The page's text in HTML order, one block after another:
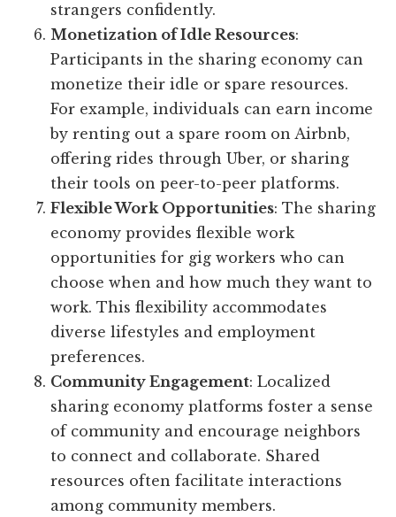
strangers confidently.
Monetization of Idle Resources:
Participants in the sharing economy can
monetize their idle or spare resources.
For example, individuals can earn income
by renting out a spare room on Airbnb,
offering rides through Uber, or sharing
their tools on peer-to-peer platforms.
Flexible Work Opportunities: The sharing
economy provides flexible work
opportunities for gig workers who can
choose when and how much they want to
work. This flexibility accommodates
diverse lifestyles and employment
preferences.
Community Engagement: Localized
sharing economy platforms foster a sense
of community and encourage neighbors
to connect and collaborate. Shared
resources often facilitate interactions
among community members.